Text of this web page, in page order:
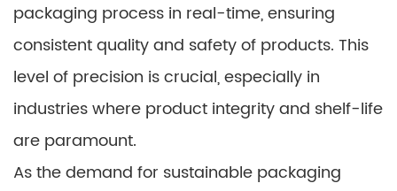
packaging process in real-time, ensuring
consistent quality and safety of products. This
level of precision is crucial, especially in
industries where product integrity and shelf-life
are paramount.
As the demand for sustainable packaging